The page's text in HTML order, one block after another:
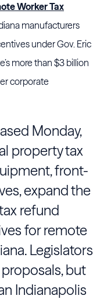
Worker Tax
manufacturers
under Gov. Eric
more than $3 billion
corporate
Monday,
property tax
front-
expand the
refund
for remote
Legislators
but
Indianapolis